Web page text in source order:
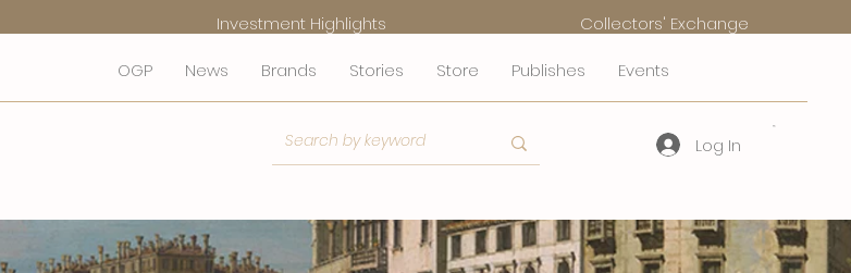
OGP News Brands Stories Store Publishes Events
Log In
Investment Highlights Collectors' Exchange